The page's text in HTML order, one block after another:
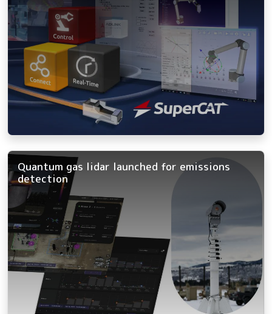
Quantum gas lidar launched for emissions
detection